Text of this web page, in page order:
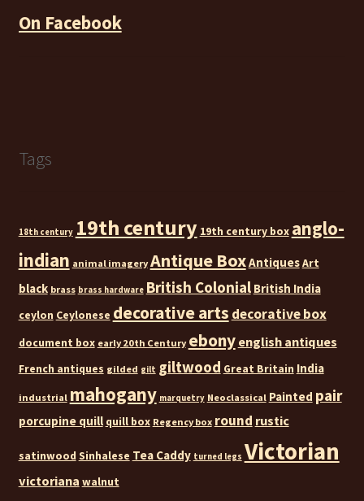
On Facebook
Tags
18th century 19th century 19th century box anglo-
indian animal imagery Antique BoxAntiquesArt
black brass brass hardware British Colonial British India
ceylon Ceylonese decorative arts decorative box
document box early 20th Century ebony english antiques
French antiques gilded gilt giltwood Great Britain India
industrial mahogany marquetry Neoclassical Painted pair
porcupine quill quill box Regency box round rustic
satinwood Sinhalese Tea Caddy turned legs Victorian
victoriana walnut